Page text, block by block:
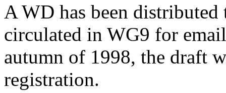
A WD has been
circulated in WG9 for
autumn of 1998, the draft
registration.